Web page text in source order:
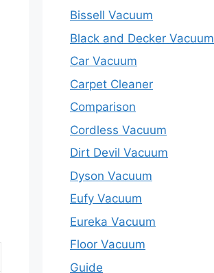
Bissell Vacuum
Black and Decker Vacuum
Car Vacuum
Carpet Cleaner
Comparison
Cordless Vacuum
Dirt Devil Vacuum
Dyson Vacuum
Eufy Vacuum
Eureka Vacuum
Floor Vacuum
Guide